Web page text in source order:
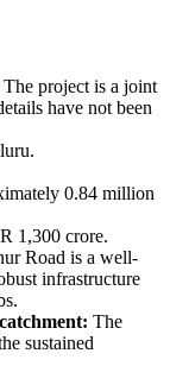
The project is a joint
have not been
0.84 million
1,300 crore.
Road is a well-
infrastructure
The
sustained